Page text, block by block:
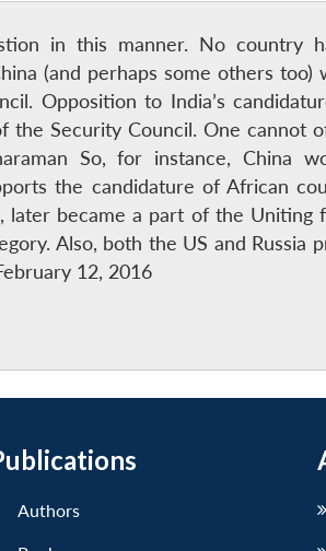
in this manner. No country
(and perhaps some others
Opposition to India’s
the Security Council. One cannot
So, for instance, China
the candidature of African
became a part of the Uniting
Also, both the US and Russia
12, 2016
Authors